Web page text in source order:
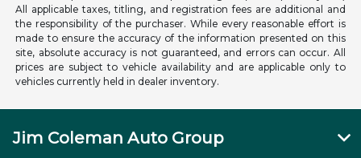
All applicable taxes, titling, and registration fees are additional and
the responsibility of the purchaser. While every reasonable effort is
made to ensure the accuracy of the information presented on this
site, absolute accuracy is not guaranteed, and errors can occur. All
prices are subject to vehicle availability and are applicable only to
vehicles currently held in dealer inventory.
Jim Coleman Auto Group